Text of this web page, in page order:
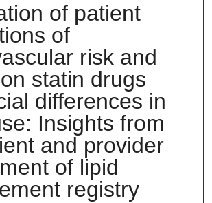
of patient
of
risk and
statin drugs
differences in
Insights from
and provider
of lipid
registry